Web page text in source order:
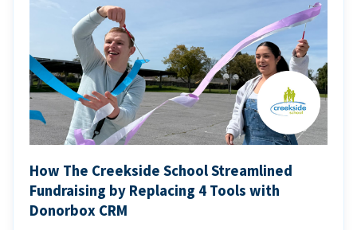
How The Creekside School Streamlined
Fundraising by Replacing 4 Tools with
Donorbox CRM